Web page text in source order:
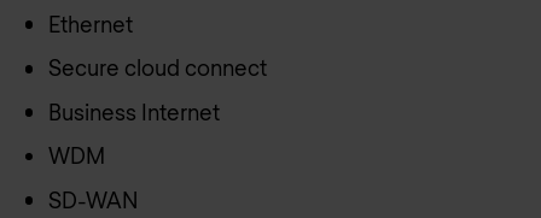
Ethernet
Secure cloud connect
Business Internet
WDM
SD-WAN